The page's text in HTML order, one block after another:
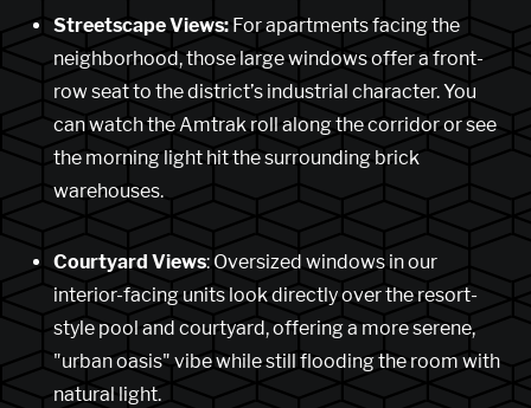
Streetscape Views: For apartments facing the
neighborhood, those large windows offer a front-
row seat to the district’s industrial character. You
can watch the Amtrak roll along the corridor or see
the morning light hit the surrounding brick
warehouses.
Courtyard Views: Oversized windows in our
interior-facing units look directly over the resort-
style pool and courtyard, offering a more serene,
"urban oasis" vibe while still flooding the room with
natural light.